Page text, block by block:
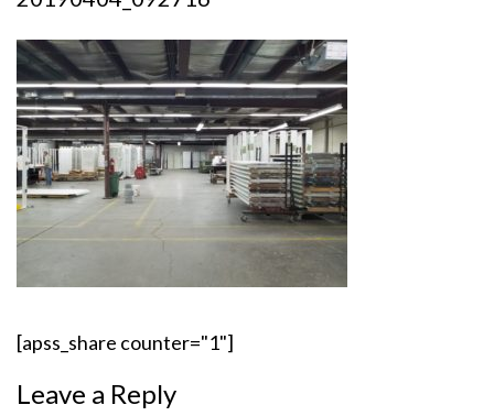
[apss_share counter="1"]
Leave a Reply